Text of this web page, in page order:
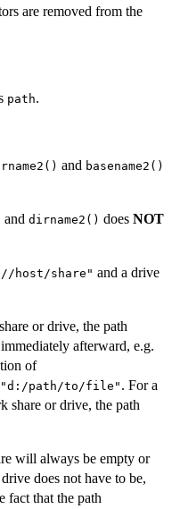
are removed from the
path.
and basename2()
and dirname2() does NOT
host/share" and a drive
or drive, the path
afterward, e.g.
of
"d:/path/to/file" . For a
share or drive, the path
will always be empty or
does not have to be,
fact that the path